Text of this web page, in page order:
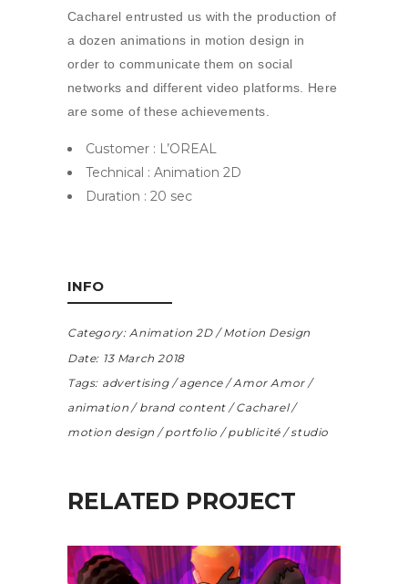
Cacharel entrusted us with the production of
a dozen animations in motion design in
order to communicate them on social
networks and different video platforms. Here
are some of these achievements.
Customer : L’OREAL
Technical : Animation 2D
Duration : 20 sec
INFO
Category: Animation 2D
Motion Design
Date: 13 March 2018
Tags: advertising agence
Amor Amor
animation
brand content
Cacharel
motion design
portfolio publicité studio
RELATED PROJECT